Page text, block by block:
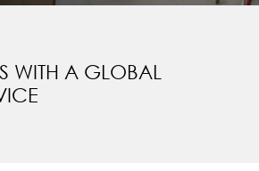
WITH A GLOBAL